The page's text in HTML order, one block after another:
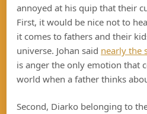
annoyed at his quip that their
First, it would be nice not to
it comes to fathers and their
universe. Johan said nearly the
is anger the only emotion that
world when a father thinks
Second, Diarko belonging to